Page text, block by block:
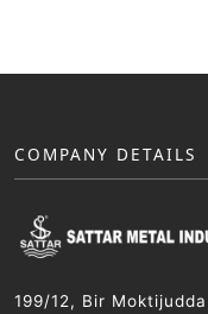
COMPANY DETAILS
199/12, Bir